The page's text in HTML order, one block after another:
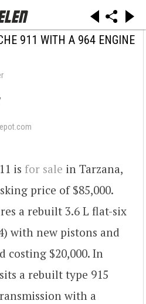
911 WITH A 964 ENGINE
is for sale in Tarzana,
price of $85,000.
a rebuilt 3.6 L flat-six
with new pistons and
costing $20,000. In
a rebuilt type 915
with a